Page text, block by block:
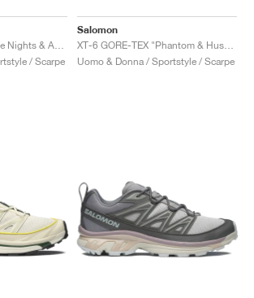
/ Scarpe
Salomon
Uomo & Donna / Sportstyle / Scarpe